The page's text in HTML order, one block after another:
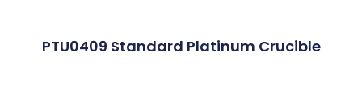
PTU0409 Standard Platinum Crucible